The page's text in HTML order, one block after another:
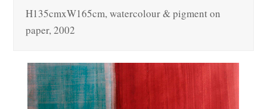
H135cmxW165cm, watercolour & pigment on
paper, 2002